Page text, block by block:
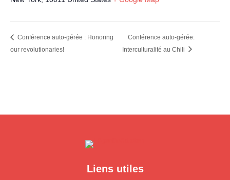
Conférence auto-gérée : Honoring
our revolutionaries!
Conférence auto-gérée:
Interculturalité au Chili
Liens utiles